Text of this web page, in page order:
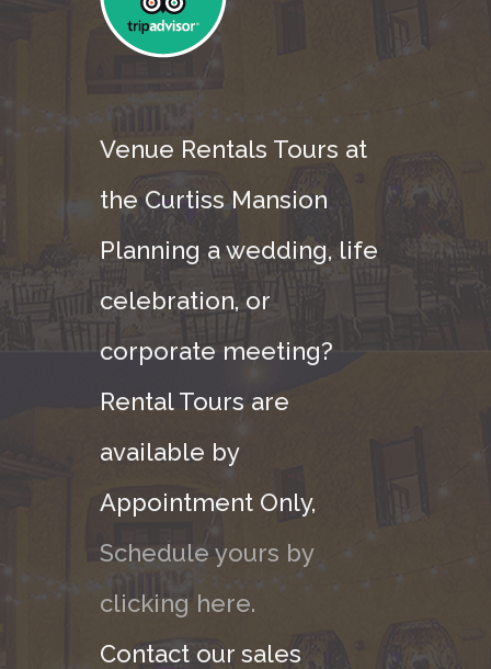
Venue Rentals Tours at
the Curtiss Mansion
Planning a wedding, life
celebration, or
corporate meeting?
Rental Tours are
available by
Appointment Only,
Schedule yours by
clicking here.
Contact our sales